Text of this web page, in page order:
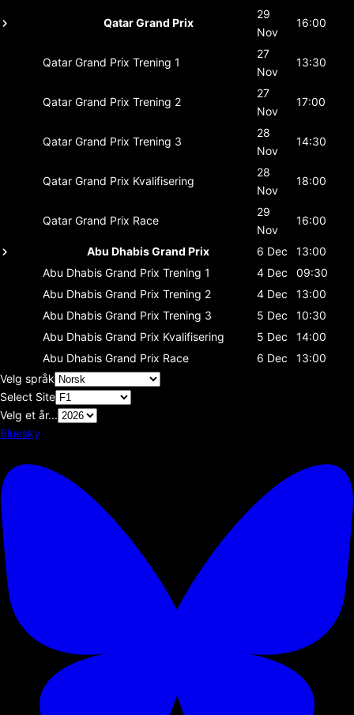
Qatar Grand Prix
29
Nov
16:00
Qatar Grand Prix Trening 1
27
Nov
13:30
Qatar Grand Prix Trening 2
27
Nov
17:00
Qatar Grand Prix Trening 3
28
Nov
14:30
Qatar Grand Prix Kvalifisering
28
Nov
18:00
Qatar Grand Prix Race
29
Nov
16:00
Abu Dhabis Grand Prix 6 Dec
13:00
Abu Dhabis Grand Prix Trening 1 4 Dec
09:30
Abu Dhabis Grand Prix Trening 2 4 Dec
13:00
Abu Dhabis Grand Prix Trening 3 5 Dec
10:30
Abu Dhabis Grand Prix Kvalifisering 5 Dec
14:00
Abu Dhabis Grand Prix Race 6 Dec
13:00
Velg språk
Select Site
Velg et år...
Bluesky